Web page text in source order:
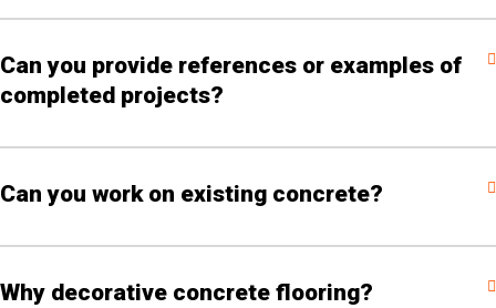
Can you provide references or examples of
completed projects?
Can you work on existing concrete?
Why decorative concrete flooring?